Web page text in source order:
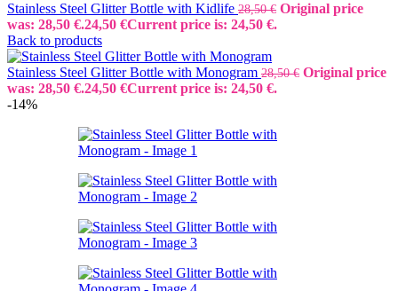
Stainless Steel Glitter Bottle with Kidlife 28,50€ Original price
was: 28,50 €.24,50 €Current price is: 24,50 €.
Back to products
Stainless Steel Glitter Bottle with Monogram 28,50€ Original price
was: 28,50 €.24,50 €Current price is: 24,50 €.
-14%